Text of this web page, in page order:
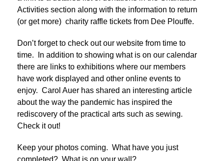
Activities section along with the information to return
(or get more) charity raffle tickets from Dee Plouffe.
Don’t forget to check out our website from time to
time. In addition to showing what is on our calendar
there are links to exhibitions where our members
have work displayed and other online events to
enjoy. Carol Auer has shared an interesting article
about the way the pandemic has inspired the
rediscovery of the practical arts such as sewing.
Check it out!
Keep your photos coming. What have you just
completed? What is on your wall?